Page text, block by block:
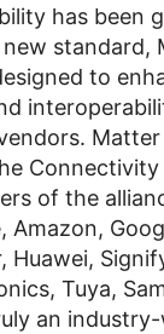
has been
standard,
to
Matter
of the
Amazon,
Huawei,
Tuya,
an